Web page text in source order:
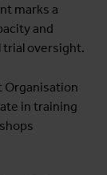
marks a
and
trial oversight.
Organisation
in training